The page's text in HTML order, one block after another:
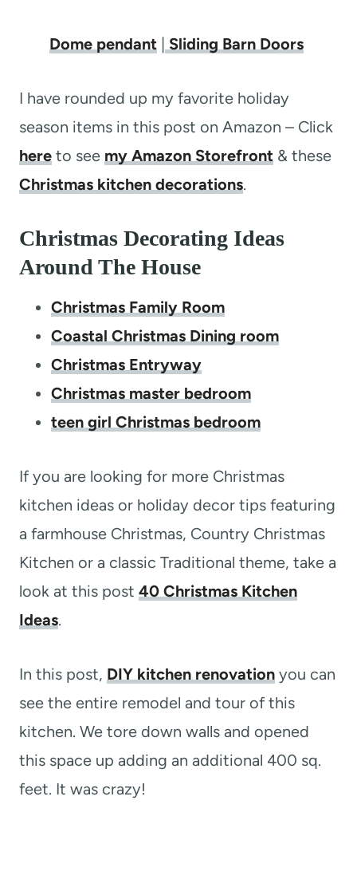
Dome pendant | Sliding Barn Doors
I have rounded up my favorite holiday
season items in this post on Amazon – Click
here to see my Amazon Storefront & these
Christmas kitchen decorations.
Christmas Decorating Ideas
Around The House
Christmas Family Room
Coastal Christmas Dining room
Christmas Entryway
Christmas master bedroom
teen girl Christmas bedroom
If you are looking for more Christmas
kitchen ideas or holiday decor tips featuring
a farmhouse Christmas, Country Christmas
Kitchen or a classic Traditional theme, take a
look at this post 40 Christmas Kitchen
Ideas.
In this post, DIY kitchen renovation you can
see the entire remodel and tour of this
kitchen. We tore down walls and opened
this space up adding an additional 400 sq.
feet. It was crazy!